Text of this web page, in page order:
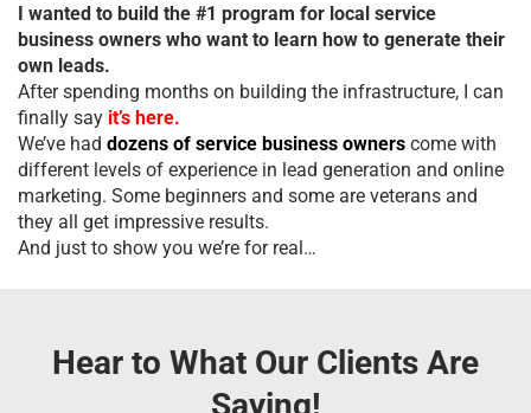
I wanted to build the #1 program for local service
business owners who want to learn how to generate their
own leads.
After spending months on building the infrastructure, I can
finally say it’s here.
We’ve had dozens of service business owners come with
different levels of experience in lead generation and online
marketing. Some beginners and some are veterans and
they all get impressive results.
And just to show you we’re for real…
Hear to What Our Clients Are
Saying!